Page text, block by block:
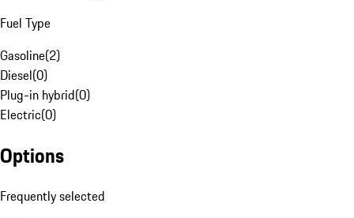
Fuel Type
Gasoline(2)
Diesel(0)
Plug-in hybrid(0)
Electric(0)
Options
Frequently selected